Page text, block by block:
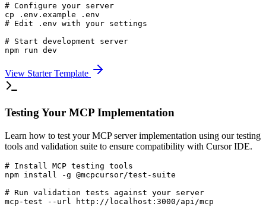
# Configure your server
cp .env.example .env
# Edit .env with your settings
# Start development server
npm run dev
View Starter Template
Testing Your MCP Implementation
Learn how to test your MCP server implementation using our testing
tools and validation suite to ensure compatibility with Cursor IDE.
# Install MCP testing tools
npm install -g @mcpcursor/test-suite
# Run validation tests against your server
mcp-test --url http://localhost:3000/api/mcp